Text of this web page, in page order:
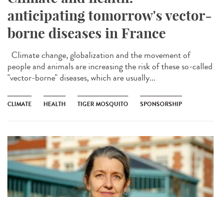
anticipating tomorrow's vector-
borne diseases in France
Climate change, globalization and the movement of
people and animals are increasing the risk of these so-called
"vector-borne" diseases, which are usually...
CLIMATE HEALTH TIGER MOSQUITO SPONSORSHIP